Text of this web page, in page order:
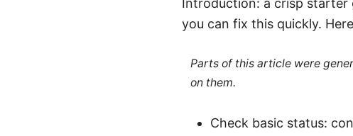
Introduction: a crisp starter
you can fix this quickly.
Parts of this article were
on them.
Check basic status: